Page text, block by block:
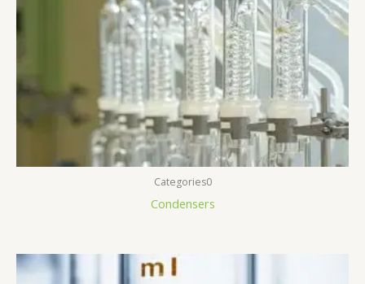
Categories0
Condensers